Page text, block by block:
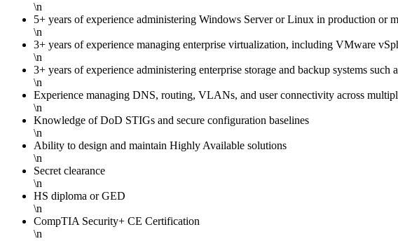
\n
5+ years of experience administering Windows Server or Linux in production or
\n
3+ years of experience managing enterprise virtualization, including VMware
\n
3+ years of experience administering enterprise storage and backup systems
\n
Experience managing DNS, routing, VLANs, and user connectivity across
\n
Knowledge of DoD STIGs and secure configuration baselines
\n
Ability to design and maintain Highly Available solutions
\n
Secret clearance
\n
HS diploma or GED
\n
CompTIA Security+ CE Certification
\n